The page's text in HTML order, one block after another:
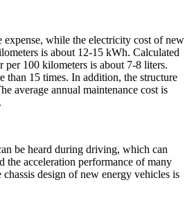
while the electricity cost of new
is about 12-15 kWh. Calculated
100 kilometers is about 7-8 liters.
than 15 times. In addition, the structure
average annual maintenance cost is
be heard during driving, which can
acceleration performance of many
design of new energy vehicles is